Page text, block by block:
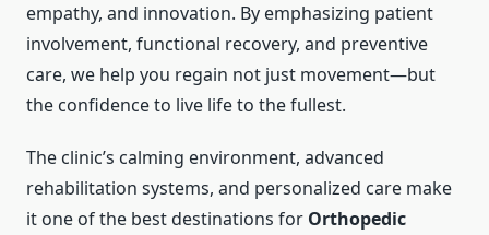
empathy, and innovation. By emphasizing patient
involvement, functional recovery, and preventive
care, we help you regain not just movement—but
the confidence to live life to the fullest.
The clinic’s calming environment, advanced
rehabilitation systems, and personalized care make
it one of the best destinations for Orthopedic